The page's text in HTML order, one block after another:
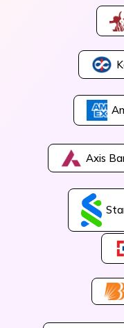
Axis